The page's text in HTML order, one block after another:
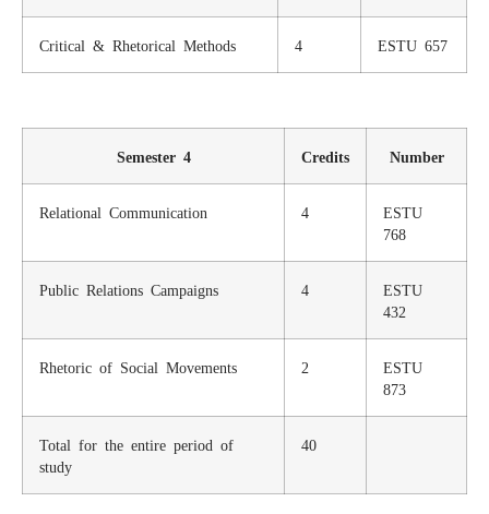
Critical & Rhetorical Methods 4 ESTU 657
Semester 4 Credits Number
Relational Communication 4
ESTU
768
Public Relations Campaigns 4
ESTU
432
Rhetoric of Social Movements 2
ESTU
873
Total for the entire period of
study
40